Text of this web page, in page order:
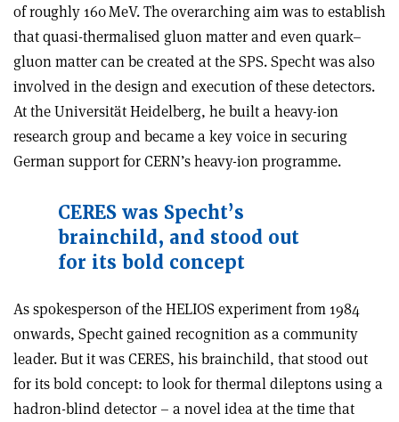
of roughly 160 MeV. The overarching aim was to establish
that quasi-thermalised gluon matter and even quark–
gluon matter can be created at the SPS. Specht was also
involved in the design and execution of these detectors.
At the Universität Heidelberg, he built a heavy-ion
research group and became a key voice in securing
German support for CERN’s heavy-ion programme.
CERES was Specht’s
brainchild, and stood out
for its bold concept
As spokesperson of the HELIOS experiment from 1984
onwards, Specht gained recognition as a community
leader. But it was CERES, his brainchild, that stood out
for its bold concept: to look for thermal dileptons using a
hadron-blind detector – a novel idea at the time that